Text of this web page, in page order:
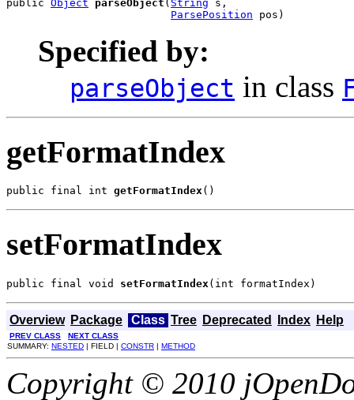
public Object parseObject ( String s,
ParsePosition pos)
Specified by:
parseObject in class
getFormatIndex
public final int getFormatIndex()
setFormatIndex
public final void setFormatIndex (int formatIndex)
Overview Package Class Tree Deprecated Index Help
PREV CLASS
NEXT CLASS
SUMMARY: NESTED | FIELD | CONSTR | METHOD
Copyright © 2010